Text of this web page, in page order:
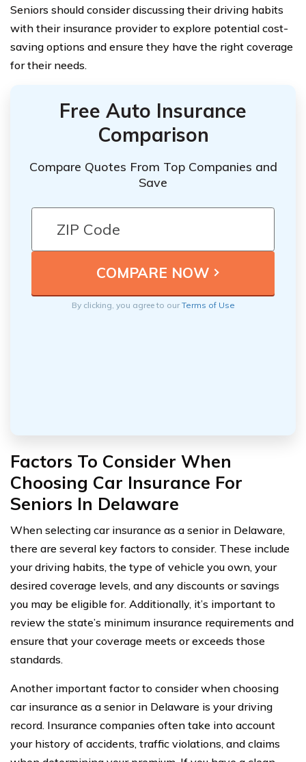
Seniors should consider discussing their driving habits
with their insurance provider to explore potential cost-
saving options and ensure they have the right coverage
for their needs.
Free Auto Insurance
Comparison
Compare Quotes From Top Companies and
Save
By clicking, you agree to ourTerms of Use
Factors To Consider When
Choosing Car Insurance For
Seniors In Delaware
When selecting car insurance as a senior in Delaware,
there are several key factors to consider. These include
your driving habits, the type of vehicle you own, your
desired coverage levels, and any discounts or savings
you may be eligible for. Additionally, it’s important to
review the state’s minimum insurance requirements and
ensure that your coverage meets or exceeds those
standards.
Another important factor to consider when choosing
car insurance as a senior in Delaware is your driving
record. Insurance companies often take into account
your history of accidents, traffic violations, and claims